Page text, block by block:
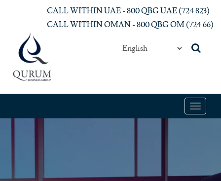
Skip to main contentCALL WITHIN UAE - 800 QBG UAE (‎724 823)‎
CALL WITHIN OMAN - 800 QBG OM (‎724 66)‎
Toggle